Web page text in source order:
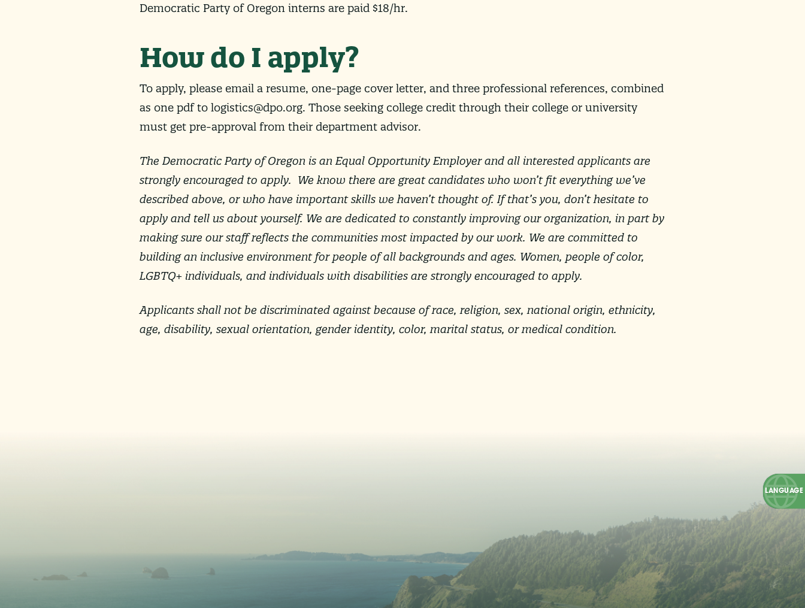
Democratic Party of Oregon interns are paid $18/hr.
How do I apply?
To apply, please email a resume, one-page cover letter, and three professional references, combined
as one pdf tologistics@dpo.org. Those seeking college credit through their college or university
must get pre-approval from their department advisor.
The Democratic Party of Oregon is an Equal Opportunity Employer and all interested applicants are
strongly encouraged to apply. We know there are great candidates who won’t fit everything we’ve
described above, or who have important skills we haven’t thought of. If that’s you, don’t hesitate to
apply and tell us about yourself. We are dedicated to constantly improving our organization, in part by
making sure our staff reflects the communities most impacted by our work. We are committed to
building an inclusive environment for people of all backgrounds and ages. Women, people of color,
LGBTQ+ individuals, and individuals with disabilities are strongly encouraged to apply.
Applicants shall not be discriminated against because of race, religion, sex, national origin, ethnicity,
age, disability, sexual orientation, gender identity, color, marital status, or medical condition.